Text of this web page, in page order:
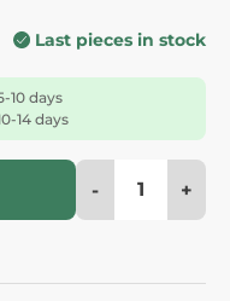
Last pieces in stock
10 days
14 days
- +